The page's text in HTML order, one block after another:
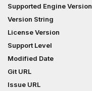
Supported Engine Version
Version String
License Version
Support Level
Modified Date
Git URL
Issue URL